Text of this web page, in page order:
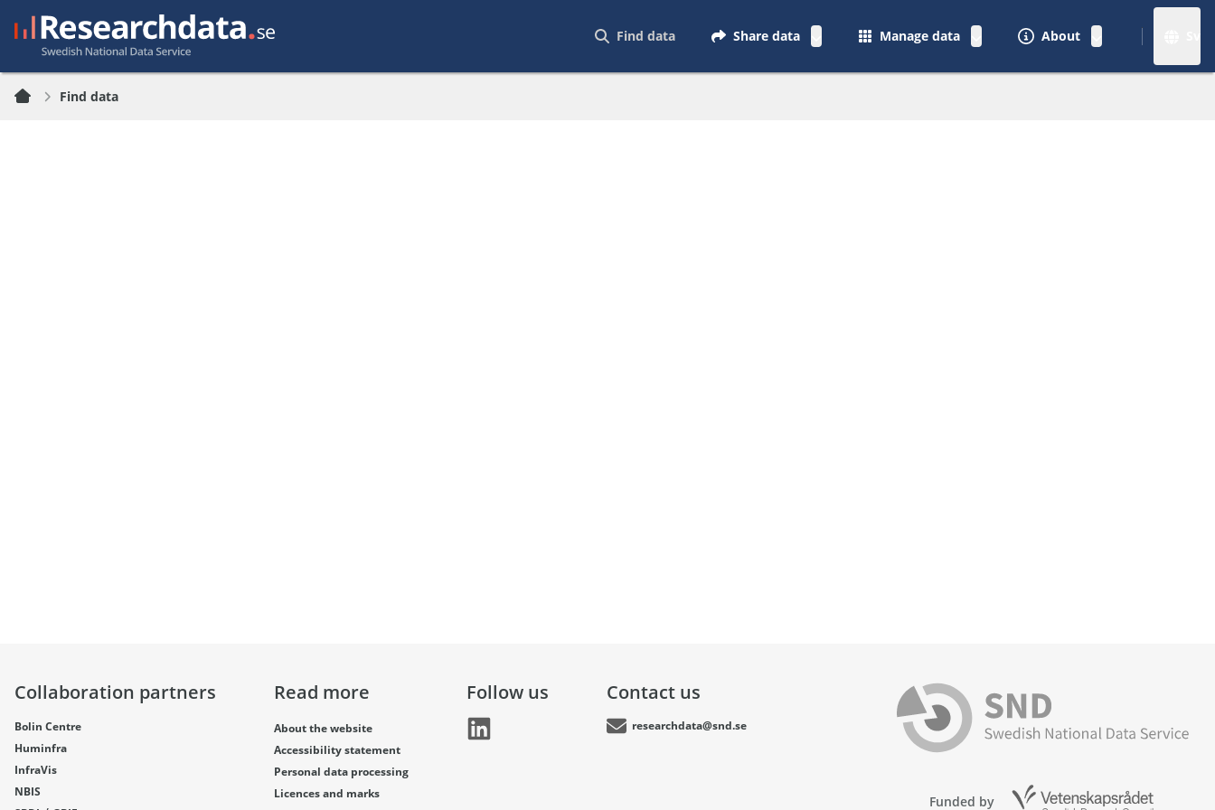
Find data Share data Manage data About
Find data
Collaboration partners
Bolin Centre
Huminfra
InfraVis
NBIS
Read more
About the website
Accessibility statement
Personal data processing
Licences and marks
Follow us Contact us
researchdata@snd.se
Funded by